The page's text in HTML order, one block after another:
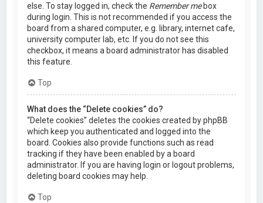
else. To stay logged in, check the Remember mebox
during login. This is not recommended if you access the
board from a shared computer, e.g. library, internet cafe,
university computer lab, etc. If you do not see this
checkbox, it means a board administrator has disabled
this feature.
Top
What does the “Delete cookies” do?
“Delete cookies” deletes the cookies created by phpBB
which keep you authenticated and logged into the
board. Cookies also provide functions such as read
tracking if they have been enabled by a board
administrator. If you are having login or logout problems,
deleting board cookies may help.
Top